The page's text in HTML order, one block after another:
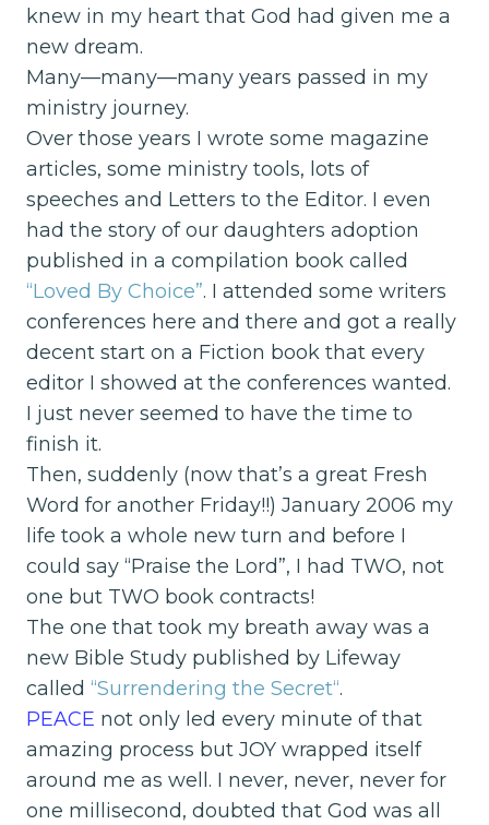
knew in my heart that God had given me a
new dream.
Many—many—many years passed in my
ministry journey.
Over those years I wrote some magazine
articles, some ministry tools, lots of
speeches and Letters to the Editor. I even
had the story of our daughters adoption
published in a compilation book called
“Loved By Choice”. I attended some writers
conferences here and there and got a really
decent start on a Fiction book that every
editor I showed at the conferences wanted.
I just never seemed to have the time to
finish it.
Then, suddenly (now that’s a great Fresh
Word for another Friday!!) January 2006 my
life took a whole new turn and before I
could say “Praise the Lord”, I had TWO, not
one but TWO book contracts!
The one that took my breath away was a
new Bible Study published by Lifeway
called “Surrendering the Secret“.
PEACE not only led every minute of that
amazing process but JOY wrapped itself
around me as well. I never, never, never for
one millisecond, doubted that God was all